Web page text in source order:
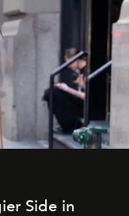
Side in